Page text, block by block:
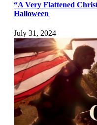
“A Very Flattened
Halloween
July 31, 2024